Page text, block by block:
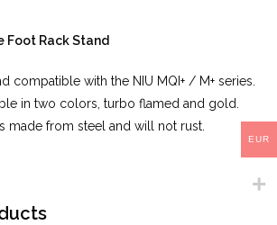
Foot Rack Stand
compatible with the NIU MQI+ / M+ series.
in two colors, turbo flamed and gold.
made from steel and will not rust.
EUR